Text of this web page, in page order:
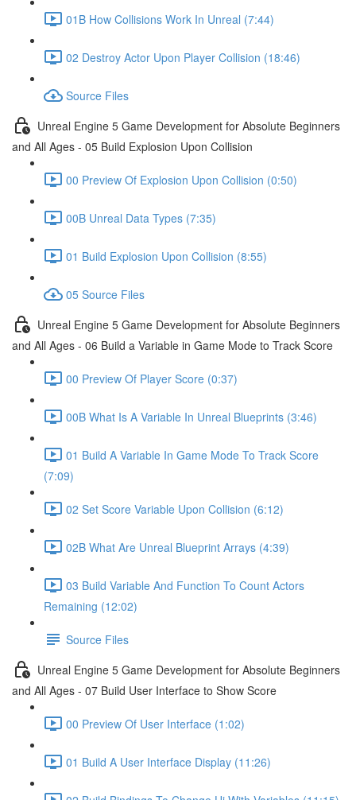
01B How Collisions Work In Unreal (7:44)
02 Destroy Actor Upon Player Collision (18:46)
Source Files
Unreal Engine 5 Game Development for Absolute Beginners
and All Ages - 05 Build Explosion Upon Collision
00 Preview Of Explosion Upon Collision (0:50)
00B Unreal Data Types (7:35)
01 Build Explosion Upon Collision (8:55)
05 Source Files
Unreal Engine 5 Game Development for Absolute Beginners
and All Ages - 06 Build a Variable in Game Mode to Track Score
00 Preview Of Player Score (0:37)
00B What Is A Variable In Unreal Blueprints (3:46)
01 Build A Variable In Game Mode To Track Score
(7:09)
02 Set Score Variable Upon Collision (6:12)
02B What Are Unreal Blueprint Arrays (4:39)
03 Build Variable And Function To Count Actors
Remaining (12:02)
Source Files
Unreal Engine 5 Game Development for Absolute Beginners
and All Ages - 07 Build User Interface to Show Score
00 Preview Of User Interface (1:02)
01 Build A User Interface Display (11:26)